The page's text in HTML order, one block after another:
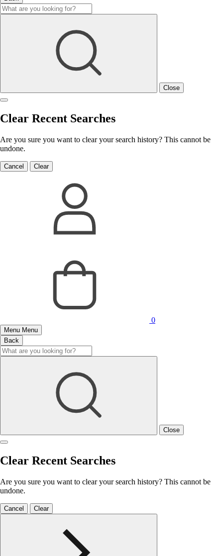
Close
Clear Recent Searches
Are you sure you want to clear your search history? This cannot be
undone.
Cancel Clear
0
Menu Menu
Back
Close
Clear Recent Searches
Are you sure you want to clear your search history? This cannot be
undone.
Cancel Clear